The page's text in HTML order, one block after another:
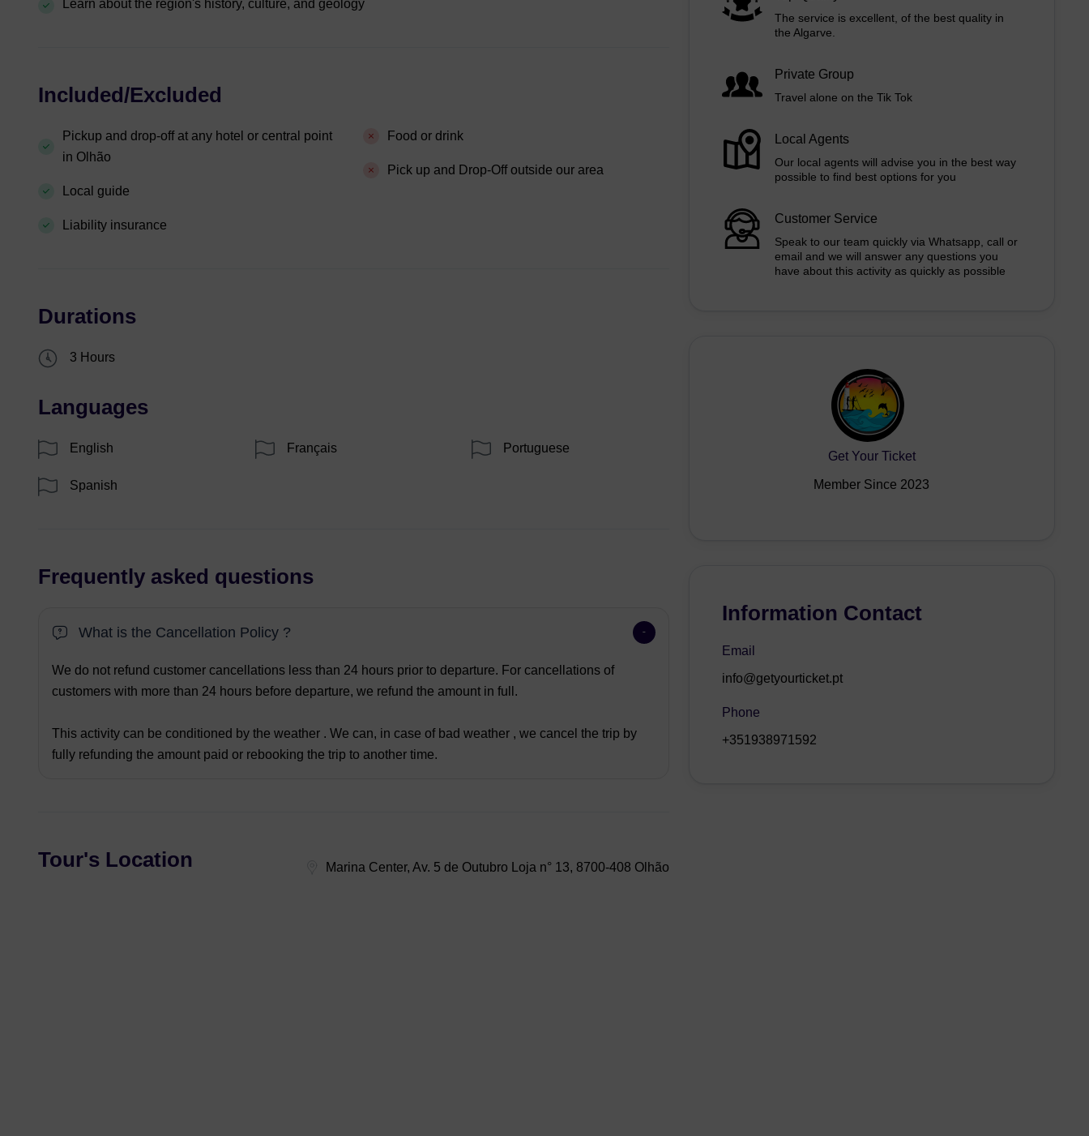
Learn about the region's history, culture, and geology
Included/Excluded
Pickup and drop-off at any hotel or central point
in Olhão
Local guide
Liability insurance
Food or drink
Pick up and Drop-Off outside our area
Durations
3 Hours
Languages
English Français Portuguese
Spanish
Frequently asked questions
What is the Cancellation Policy ?
We do not refund customer cancellations less than 24 hours prior to departure. For cancellations of
customers with more than 24 hours before departure, we refund the amount in full.
This activity can be conditioned by the weather . We can, in case of bad weather , we cancel the trip by
fully refunding the amount paid or rebooking the trip to another time.
Tour's Location Marina Center, Av. 5 de Outubro Loja n° 13, 8700-408 Olhão
The service is excellent, of the best quality in
the Algarve.
Private Group
Travel alone on the Tik Tok
Local Agents
Our local agents will advise you in the best way
possible to find best options for you
Customer Service
Speak to our team quickly via Whatsapp, call or
email and we will answer any questions you
have about this activity as quickly as possible
Get Your Ticket
Member Since 2023
Information Contact
Email
info@getyourticket.pt
Phone
+351938971592